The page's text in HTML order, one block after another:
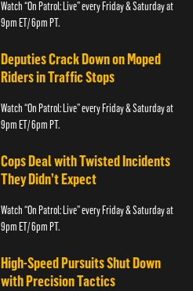
Watch “On Patrol: Live” every Friday & Saturday at
9pm ET/ 6pm PT.
Deputies Crack Down on Moped
Riders in Traffic Stops
Watch “On Patrol: Live” every Friday & Saturday at
9pm ET/ 6pm PT.
Cops Deal with Twisted Incidents
They Didn’t Expect
Watch “On Patrol: Live” every Friday & Saturday at
9pm ET/ 6pm PT.
High-Speed Pursuits Shut Down
with Precision Tactics